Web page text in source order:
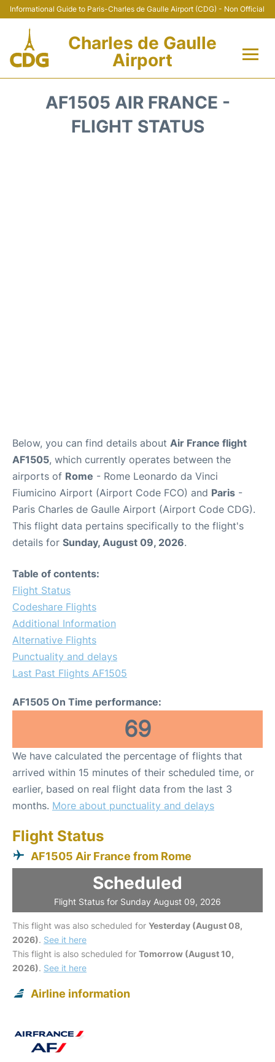
Informational Guide to Paris-Charles de Gaulle Airport (CDG) - Non Official
Charles de Gaulle
Airport
AF1505 AIR FRANCE -
FLIGHT STATUS
Below, you can find details about Air France flight
AF1505, which currently operates between the
airports of Rome - Rome Leonardo da Vinci
Fiumicino Airport (Airport Code FCO) and Paris -
Paris Charles de Gaulle Airport (Airport Code CDG).
This flight data pertains specifically to the flight's
details for Sunday, August 09, 2026.
Table of contents:
Flight Status
Codeshare Flights
Additional Information
Alternative Flights
Punctuality and delays
Last Past Flights AF1505
AF1505 On Time performance:
69
We have calculated the percentage of flights that
arrived within 15 minutes of their scheduled time, or
earlier, based on real flight data from the last 3
months. More about punctuality and delays
Flight Status
AF1505 Air France from Rome
Scheduled
Flight Status for Sunday August 09, 2026
This flight was also scheduled for Yesterday (August 08,
2026). See it here
This flight is also scheduled for Tomorrow (August 10,
2026). See it here
Airline information